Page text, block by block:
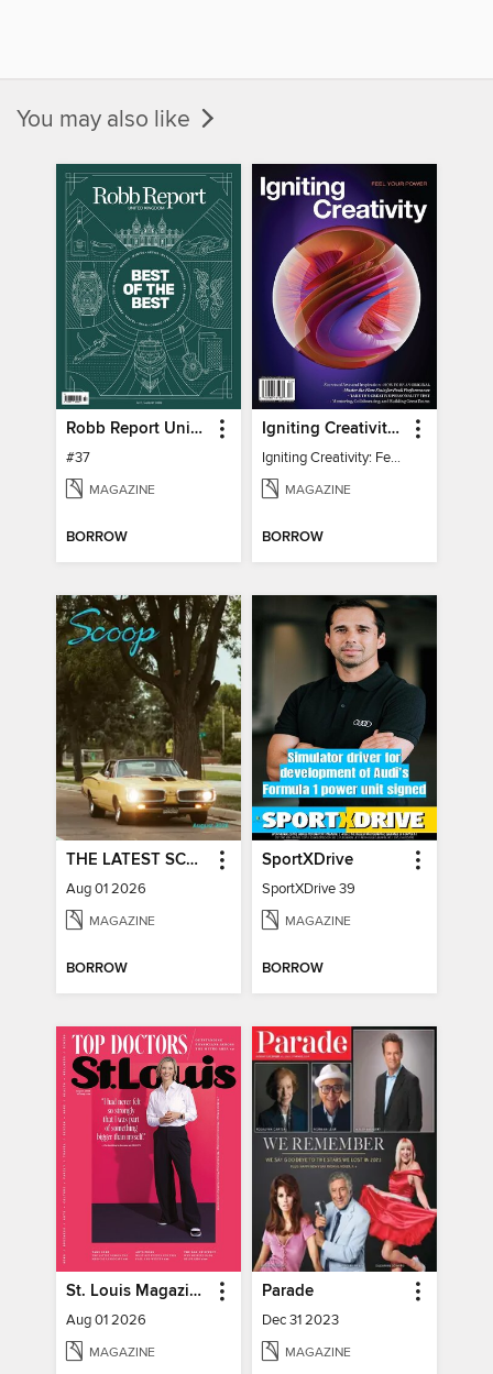
You may also like
Robb Report United Kingdom
#37
MAGAZINE
BORROW
Igniting Creativity: Feel Your Power
Igniting Creativity: Feel Your Power
MAGAZINE
BORROW
THE LATEST SCOOP
Aug 01 2026
MAGAZINE
BORROW
SportXDrive
SportXDrive 39
MAGAZINE
BORROW
St. Louis Magazine
Aug 01 2026
MAGAZINE
Parade
Dec 31 2023
MAGAZINE